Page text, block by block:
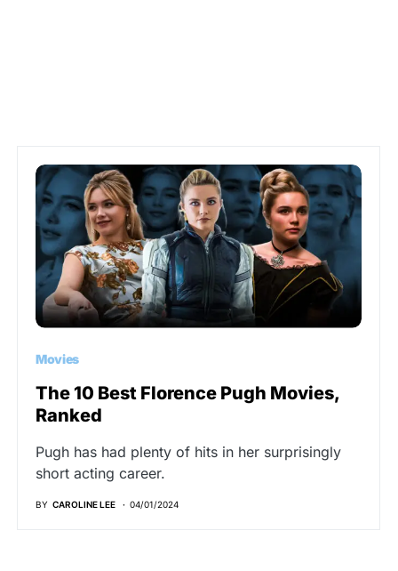
Movies
The 10 Best Florence Pugh Movies,
Ranked
Pugh has had plenty of hits in her surprisingly
short acting career.
BY CAROLINE LEE 04/01/2024